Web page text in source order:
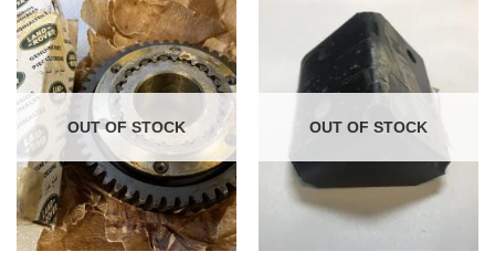
OUT OF STOCK OUT OF STOCK